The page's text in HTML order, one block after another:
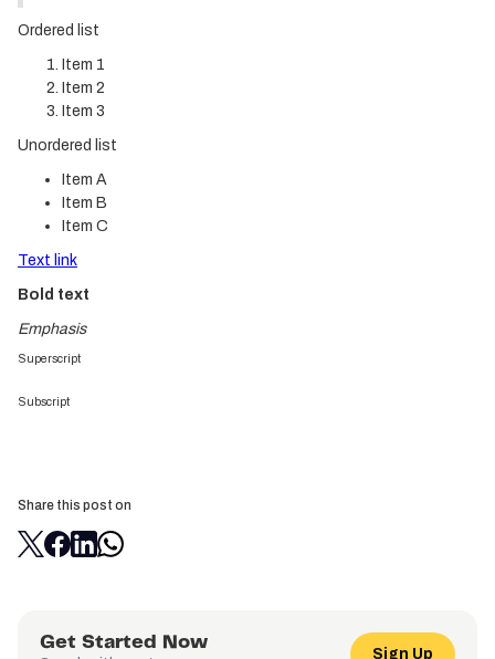
Ordered list
Item 1
Item 2
Item 3
Unordered list
Item A
Item B
Item C
Text link
Bold text
Emphasis
Superscript
Subscript
Share this post on
Get Started Now
Sign Up